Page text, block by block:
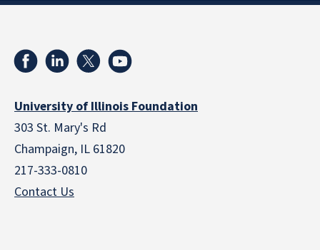
University of Illinois Foundation
303 St. Mary's Rd
Champaign, IL 61820
217-333-0810
Contact Us